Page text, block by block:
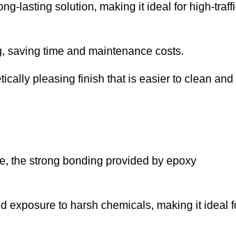
lasting solution, making it ideal for high-
saving time and maintenance costs.
pleasing finish that is easier to clean and
the strong bonding provided by epoxy
exposure to harsh chemicals, making it ideal